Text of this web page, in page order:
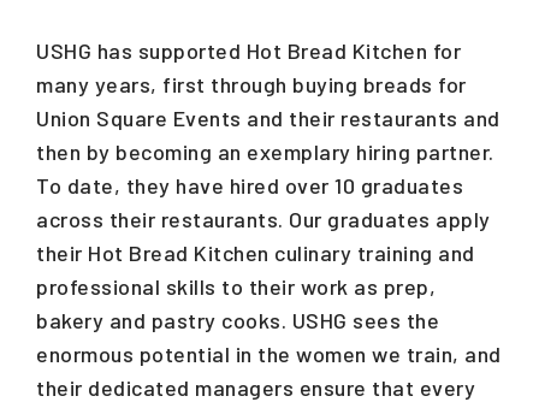
USHG has supported Hot Bread Kitchen for
many years, first through buying breads for
Union Square Events and their restaurants and
then by becoming an exemplary hiring partner.
To date, they have hired over 10 graduates
across their restaurants. Our graduates apply
their Hot Bread Kitchen culinary training and
professional skills to their work as prep,
bakery and pastry cooks. USHG sees the
enormous potential in the women we train, and
their dedicated managers ensure that every